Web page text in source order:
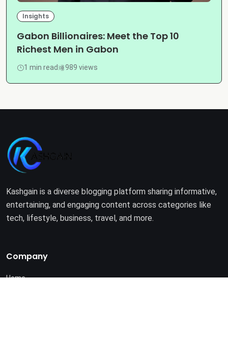
Insights
Gabon Billionaires: Meet the Top 10
Richest Men in Gabon
1 min read 989 views
Kashgain is a diverse blogging platform sharing informative,
entertaining, and engaging content across categories like
tech, lifestyle, business, travel, and more.
Company
Home